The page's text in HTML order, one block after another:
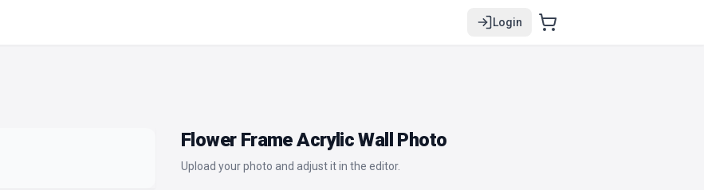
Login
Flower Frame Acrylic Wall Photo
Upload your photo and adjust it in the editor.